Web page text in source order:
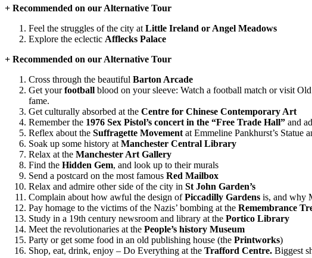
+ Recommended on our Alternative Tour
Feel the struggles of the city at Little Ireland or Angel Meadows
Explore the eclectic Afflecks Palace
+ Recommended on our Alternative Tour
Cross through the beautiful Barton Arcade
Get yourfootball blood on your sleeve: Watch a football match or visit
fame.
Get culturally absorbed at the Centre for Chinese Contemporary Art
Remember the 1976 Sex Pistol’s concert in the “Free Trade Hall” and
Reflex about the Suffragette Movement at Emmeline Pankhurst’s Statue
Soak up some history at Manchester Central Library
Relax at the Manchester Art Gallery
Find the Hidden Gem, and look up to their murals
Send a postcard on the most famous Red Mailbox
Relax and admire other side of the city in St John Garden’s
Complain about how awful the design ofPiccadilly Gardens is, and why
Pay homage to the victims of the Nazis’ bombing at the Remembrance
Study in a 19th century newsroom and library at the Portico Library
Meet the revolutionaries at the People’s history Museum
Party or get some food in an old publishing house (the Printworks)
Shop, eat, drink, enjoy – Do Everything at the Trafford Centre. Biggest